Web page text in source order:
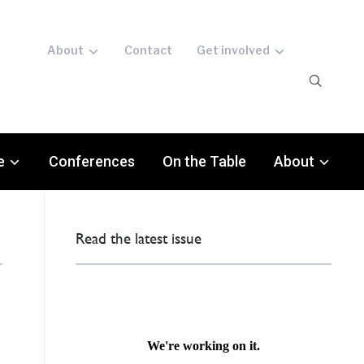
About Contact Get involved
Conferences On the Table About
Read the latest issue